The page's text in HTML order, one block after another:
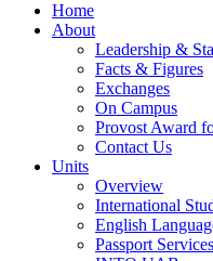
Home
About
Leadership &
Facts & Figures
Exchanges
On Campus
Provost Award
Contact Us
Units
Overview
International
English
Passport Services